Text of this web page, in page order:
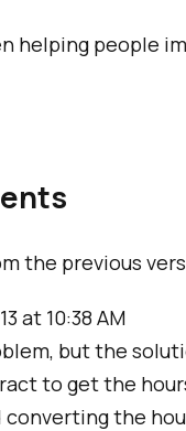
helping people
the previous
at 10:38 AM
but the
to get the
the